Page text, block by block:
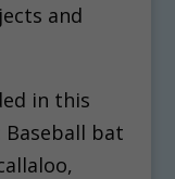
and
in this
bat